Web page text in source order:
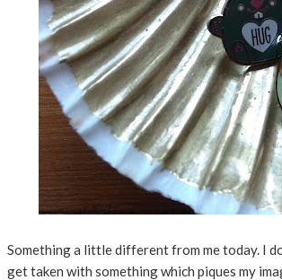
Something a little different from me today. I
get taken with something which piques my